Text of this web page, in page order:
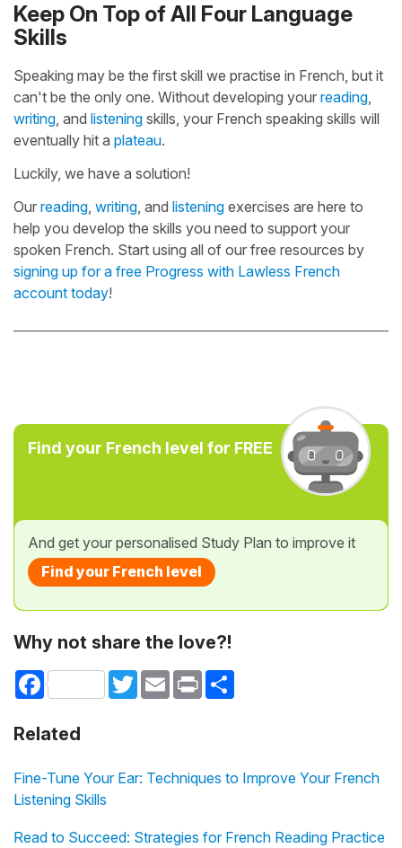
Keep On Top of All Four Language
Skills
Speaking may be the first skill we practise in French, but it
can't be the only one. Without developing your reading
writing , and listening skills, your French speaking skills will
eventually hit a plateau.
Luckily, we have a solution!
Our reading writing , and listening exercises are here to
help you develop the skills you need to support your
spoken French. Start using all of our free resources by
signing up for a free Progress with Lawless French
account today!
Find your French level for FREE
And get your personalised Study Plan to improve it
Find your French level
Why not share the love?!
Facebook TwitterEmail Print
Related
Fine-Tune Your Ear: Techniques to Improve Your French
Listening Skills
Read to Succeed: Strategies for French Reading Practice